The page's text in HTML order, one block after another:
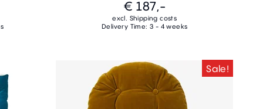
€ 187,-
excl. Shipping costs
Delivery Time: 3 - 4 weeks
Sale!